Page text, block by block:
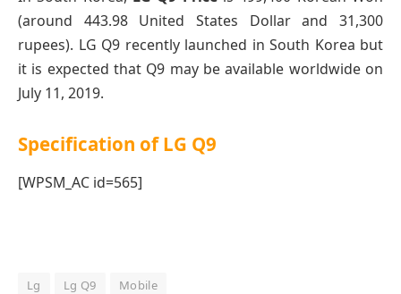
(around 443.98
United States Dollar and 31,300
rupees). LG Q9 recently launched in South Korea but
it is expected that Q9 may be available worldwide on
July 11, 2019.
Specification of LG Q9
[WPSM_AC id=565]
Lg Lg Q9 Mobile